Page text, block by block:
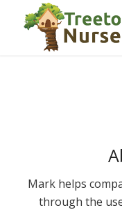
Mark helps
through the